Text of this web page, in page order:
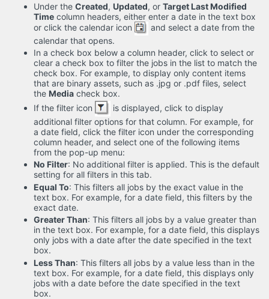
Under the Created, Updated, or Target Last Modified
Time column headers, either enter a date in the text box
or click the calendar icon
and select a date from the
calendar that opens.
In a check box below a column header, click to select or
clear a check box to filter the jobs in the list to match the
check box. For example, to display only content items
that are binary assets, such as .jpg or .pdf files, select
the Media check box.
If the filter icon
is displayed, click to display
additional filter options for that column. For example, for
a date field, click the filter icon under the corresponding
column header, and select one of the following items
from the pop-up menu:
No Filter: No additional filter is applied. This is the default
setting for all filters in this tab.
Equal To: This filters all jobs by the exact value in the
text box. For example, for a date field, this filters by the
exact date.
Greater Than: This filters all jobs by a value greater than
in the text box. For example, for a date field, this displays
only jobs with a date after the date specified in the text
box.
Less Than: This filters all jobs by a value less than in the
text box. For example, for a date field, this displays only
jobs with a date before the date specified in the text
box.